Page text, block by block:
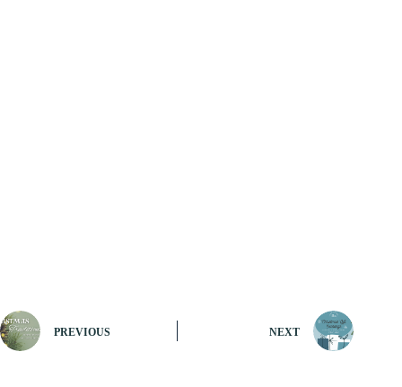
PREVIOUS NEXT